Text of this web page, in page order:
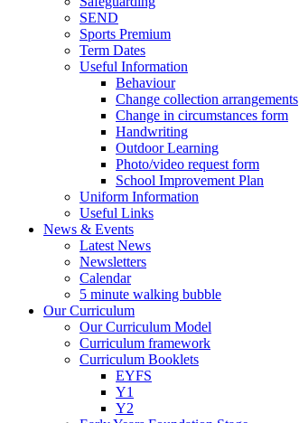
SEND
Sports Premium
Term Dates
Useful Information
Behaviour
Change collection arrangements
Change in circumstances form
Handwriting
Outdoor Learning
Photo/video request form
School Improvement Plan
Uniform Information
Useful Links
News & Events
Latest News
Newsletters
Calendar
5 minute walking bubble
Our Curriculum
Our Curriculum Model
Curriculum framework
Curriculum Booklets
EYFS
Y1
Y2